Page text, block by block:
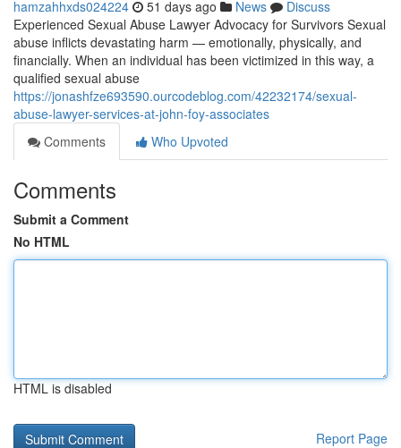
hamzahhxds024224 51 days ago News
Discuss
Experienced Sexual Abuse Lawyer Advocacy for Survivors Sexual
abuse inflicts devastating harm — emotionally, physically, and
financially. When an individual has been victimized in this way, a
qualified sexual abuse
https://jonashfze693590.ourcodeblog.com/42232174/sexual-
abuse-lawyer-services-at-john-foy-associates
Comments
Who Upvoted
Comments
Submit a Comment
No HTML
HTML is disabled
Report Page